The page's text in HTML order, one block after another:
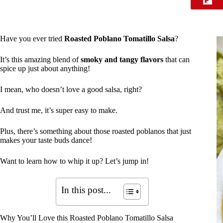
Have you ever tried Roasted Poblano Tomatillo Salsa?
It’s this amazing blend ofsmoky and tangy flavors that can
spice up just about anything!
I mean, who doesn’t love a good salsa, right?
And trust me, it’s super easy to make.
Plus, there’s something about those roasted poblanos that just
makes your taste buds dance!
Want to learn how to whip it up? Let’s jump in!
In this post...
Why You’ll Love this Roasted Poblano Tomatillo Salsa